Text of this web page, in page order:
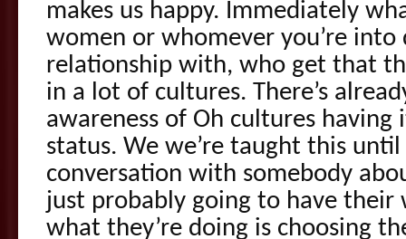
makes us happy. Immediately
women or whomever you’re into
relationship with, who get that
in a lot of cultures. There’s
awareness of Oh cultures
status. We we’re taught this until
conversation with somebody
just probably going to have
what they’re doing is choosing